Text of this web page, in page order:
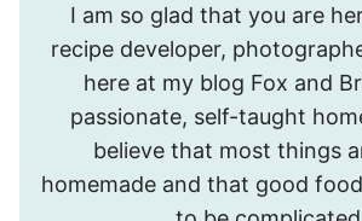
I’m
Meghan.
I am so glad that you are
recipe developer,
here at my blog Fox and
passionate, self-taught
believe that most things
homemade and that good